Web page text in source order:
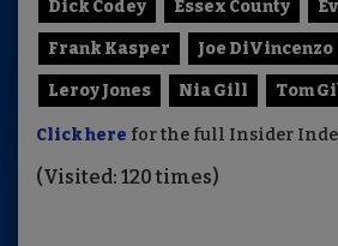
Dick Codey Essex County
Frank Kasper Joe DiVincenzo
Leroy Jones Nia Gill Tom
Click here for the full Insider
(Visited: 120 times)